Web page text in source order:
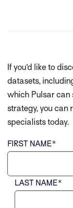
If you’d like to
datasets,
which Pulsar can
strategy, you can
specialists today.
FIRST NAME*
LAST NAME*